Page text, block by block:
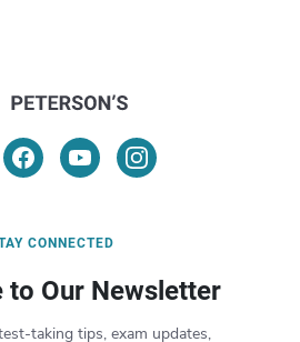
CONNECTED
to Our Newsletter
taking tips, exam updates,